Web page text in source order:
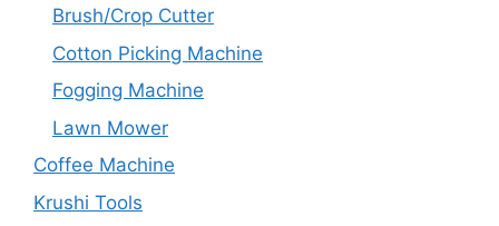
Brush/Crop Cutter
Cotton Picking Machine
Fogging Machine
Lawn Mower
Coffee Machine
Krushi Tools